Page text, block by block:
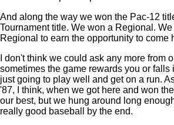
And along the way we won the Pac-12
Tournament title. We won a Regional.
Regional to earn the opportunity to come
I don't think we could ask any more from
sometimes the game rewards you or falls
just going to play well and get on a run.
'87, I think, when we got here and won
our best, but we hung around long
really good baseball by the end.